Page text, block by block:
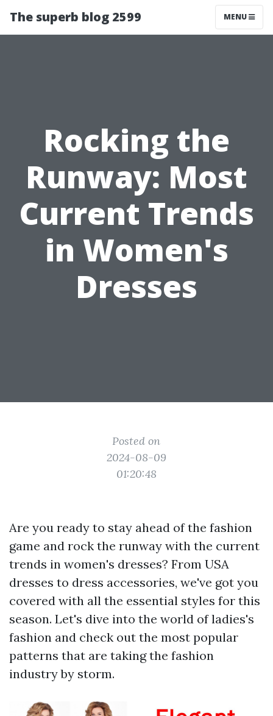
The superb blog 2599 MENU
Rocking the
Runway: Most
Current Trends
in Women's
Dresses
Posted on
2024-08-09
01:20:48
Are you ready to stay ahead of the fashion
game and rock the runway with the current
trends in women's dresses? From USA
dresses to dress accessories, we've got you
covered with all the essential styles for this
season. Let's dive into the world of ladies's
fashion and check out the most popular
patterns that are taking the fashion
industry by storm.